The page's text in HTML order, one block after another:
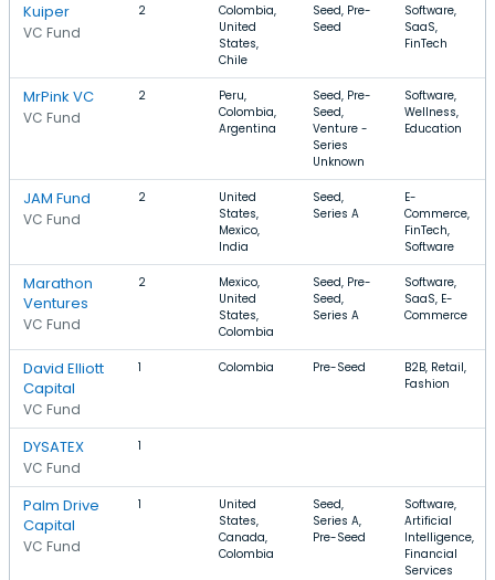
Kuiper
VC Fund
2
Colombia,
United
States,
Chile
Seed, Pre-
Seed
Software,
SaaS,
FinTech
MrPink VC
VC Fund
2
Peru,
Colombia,
Argentina
Seed, Pre-
Seed,
Venture -
Series
Unknown
Software,
Wellness,
Education
JAM Fund
VC Fund
2
United
States,
Mexico,
India
Seed,
Series A
E-
Commerce,
FinTech,
Software
Marathon
Ventures
VC Fund
2
Mexico,
United
States,
Colombia
Seed, Pre-
Seed,
Series A
Software,
SaaS, E-
Commerce
David Elliott
Capital
VC Fund
1 Colombia Pre-Seed
B2B, Retail,
Fashion
DYSATEX
VC Fund
1
Palm Drive
Capital
VC Fund
1
United
States,
Canada,
Colombia
Seed,
Series A,
Pre-Seed
Software,
Artificial
Intelligence,
Financial
Services